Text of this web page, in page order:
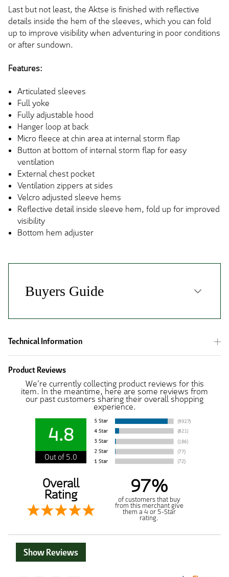
Last but not least, the Aktse is finished with reflective
details inside the hem of the sleeves, which you can fold
up to improve visibility when adventuring in poor conditions
or after sundown.
Features:
Articulated sleeves
Full yoke
Fully adjustable hood
Hanger loop at back
Micro fleece at chin area at internal storm flap
Button at bottom of internal storm flap for easy
ventilation
External chest pocket
Ventilation zippers at sides
Velcro adjusted sleeve hems
Reflective detail inside sleeve hem, fold up for improved
visibility
Bottom hem adjuster
Technical Information
Product Reviews
We're currently collecting product reviews for this
item. In the meantime, here are some reviews from
our past customers sharing their overall shopping
experience.
4.8
Out of 5.0
Overall
Rating 97%
of customers that buy
from this merchant give
them a 4 or 5-Star
rating.
Show Reviews